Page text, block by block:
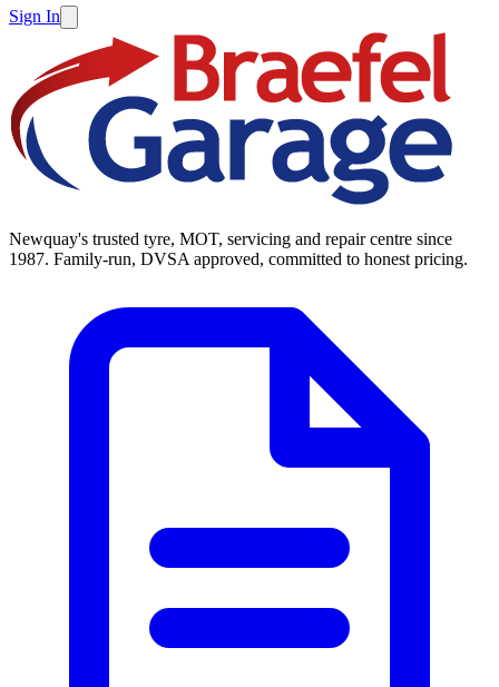
Sign In
Newquay's trusted tyre, MOT, servicing and repair centre since
1987. Family-run, DVSA approved, committed to honest pricing.